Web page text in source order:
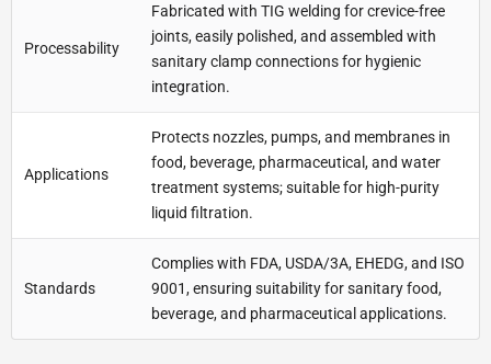
Processability
Fabricated with TIG welding for crevice-free
joints, easily polished, and assembled with
sanitary clamp connections for hygienic
integration.
Applications
Protects nozzles, pumps, and membranes in
food, beverage, pharmaceutical, and water
treatment systems; suitable for high-purity
liquid filtration.
Standards
Complies with FDA, USDA/3A, EHEDG, and ISO
9001, ensuring suitability for sanitary food,
beverage, and pharmaceutical applications.